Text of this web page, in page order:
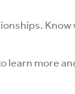
Know
learn more